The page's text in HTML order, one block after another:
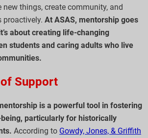
new things, create community, and
proactively. At ASAS, mentorship goes
about creating life-changing
students and caring adults who live
Support
is a powerful tool in fostering
particularly for historically
According to Gowdy, Jones, & Griffith